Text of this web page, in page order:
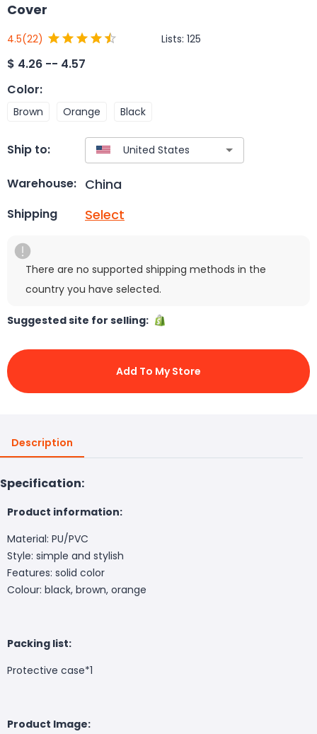
Cover
4.5(22) Lists: 125
$ 4.26 -- 4.57
Color:
Brown Orange Black
Ship to:
Warehouse: China
Shipping Select
There are no supported shipping methods in the
country you have selected.
Suggested site for selling:
Add To My Store
Description
Specification:
Product information:
Material: PU/PVC
Style: simple and stylish
Features: solid color
Colour: black, brown, orange
Packing list:
Protective case*1
Product Image: